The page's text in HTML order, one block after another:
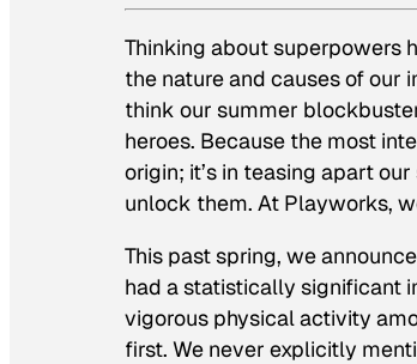
Thinking about superpowers
the nature and causes of our
think our summer
heroes. Because the most
origin; it’s in teasing apart
unlock them. At Playworks,
This past spring, we
had a statistically significant
vigorous physical activity
first. We never explicitly